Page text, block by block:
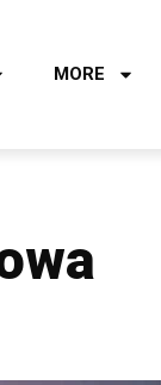
MORE